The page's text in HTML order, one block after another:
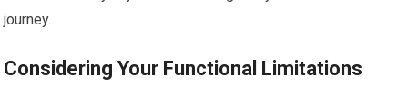
journey.
Considering Your Functional Limitations